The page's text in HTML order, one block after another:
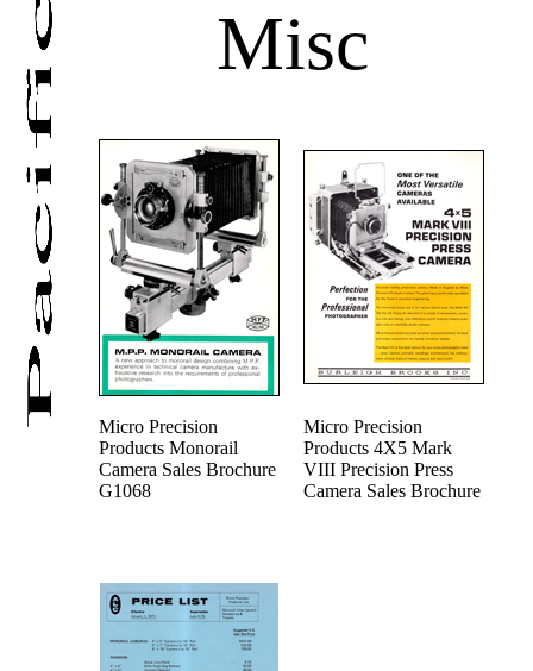
Misc
Micro Precision
Products Monorail
Camera Sales Brochure
G1068
Micro Precision
Products 4X5 Mark
VIII Precision Press
Camera Sales Brochure